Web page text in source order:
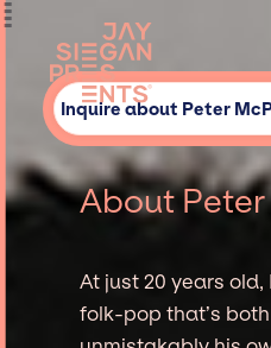
Inquire about Peter
About
At just 20 years
folk-pop that’s